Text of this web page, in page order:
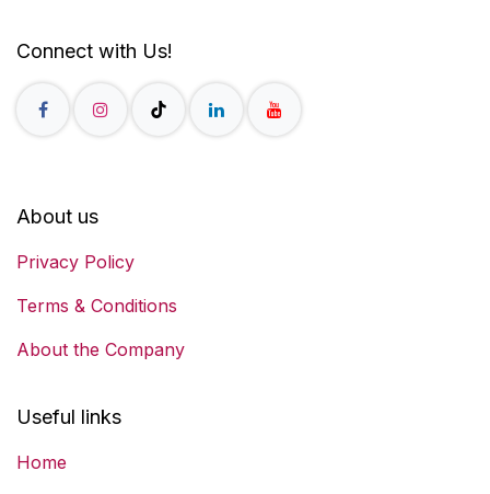
Connect with Us!
About us
Privacy Policy
Terms & Conditions
About the Company
Useful links
Home